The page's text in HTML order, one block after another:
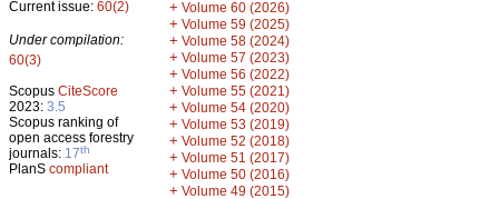
Current issue: 60(2)
Under compilation:
60(3)
Scopus CiteScore
2023: 3.5
Scopus ranking of
open access forestry
journals: 17th
PlanS compliant
+ Volume 60 (2026)
+ Volume 59 (2025)
+ Volume 58 (2024)
+ Volume 57 (2023)
+ Volume 56 (2022)
+ Volume 55 (2021)
+ Volume 54 (2020)
+ Volume 53 (2019)
+ Volume 52 (2018)
+ Volume 51 (2017)
+ Volume 50 (2016)
+ Volume 49 (2015)